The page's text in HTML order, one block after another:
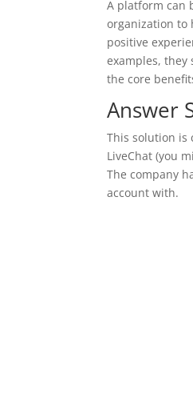
A platform can
organization to
positive
examples, they
the core
Answer
This solution is
LiveChat (you
The company
account with.